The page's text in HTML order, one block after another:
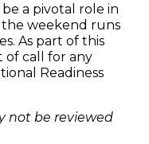
a pivotal role in
weekend runs
As part of this
of call for any
Readiness
not be reviewed